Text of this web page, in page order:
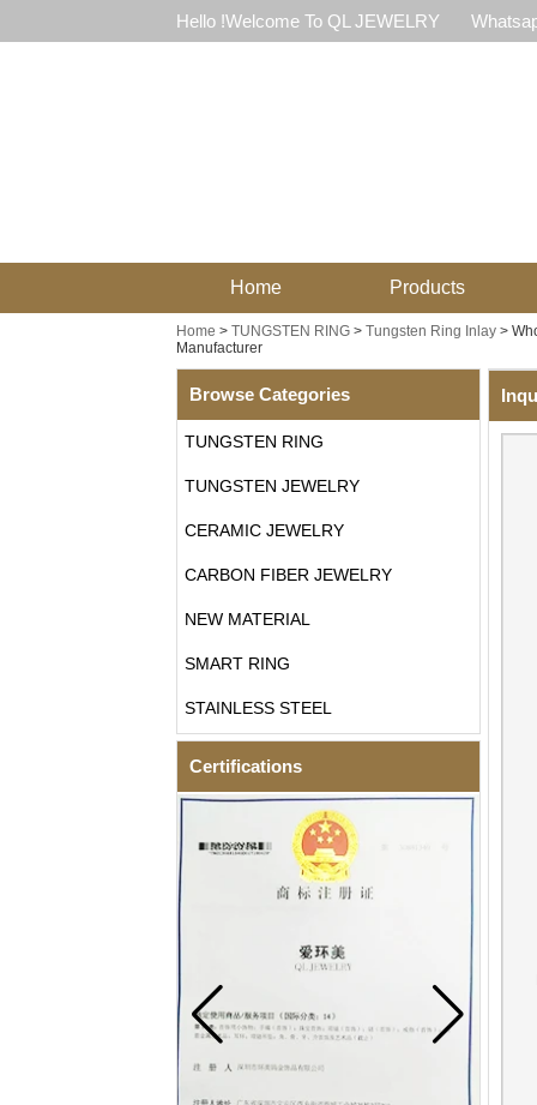
Hello !Welcome To QL JEWELRY
Home Products
Home > TUNGSTEN RING> Tungsten Ring Inlay>
Manufacturer
Browse Categories
TUNGSTEN RING
TUNGSTEN JEWELRY
CERAMIC JEWELRY
CARBON FIBER JEWELRY
NEW MATERIAL
SMART RING
STAINLESS STEEL
Certifications